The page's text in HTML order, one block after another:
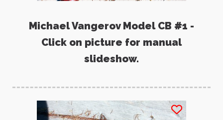
Michael Vangerov Model CB #1 -
Click on picture for manual
slideshow.